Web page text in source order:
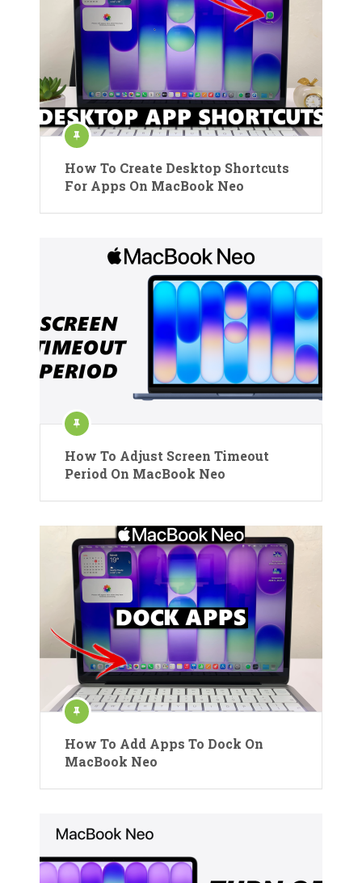
How To Create Desktop Shortcuts
For Apps On MacBook Neo
How To Adjust Screen Timeout
Period On MacBook Neo
How To Add Apps To Dock On
MacBook Neo